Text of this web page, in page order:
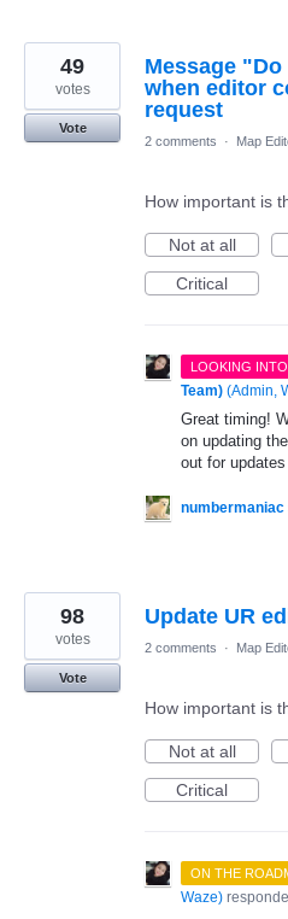
Message
when editor
request
49
votes
Vote
2 comments
· Map
How important is
Not at all
Critical
LOOKING
Team) (Admin,
Great timing!
on updating
out for
numbermaniac
Update UR
98
votes
Vote
2 comments · Map
How important is
Not at all
Critical
ON THE
Waze)